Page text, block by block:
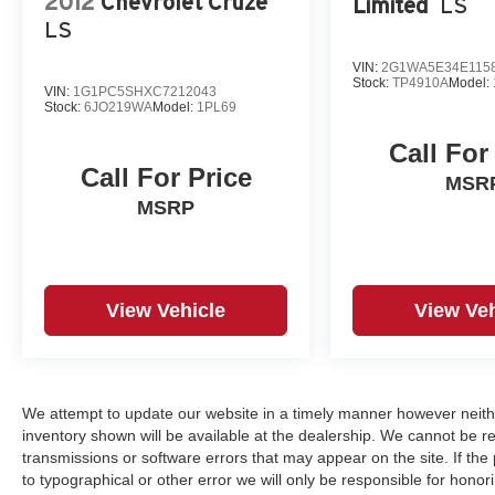
LS
VIN: 1G1PC5SHXC7212043
Stock: 6JO219WAModel: 1PL69
Call For Price
MSRP
View Vehicle
Limited
LS
VIN:
Stock:TP4910AModel:
Call
View
We attempt to update our website in a timely manner however
inventory shown will be available at the dealership. We cannot be
transmissions or software errors that may appear on the site. If
to typographical or other error we will only be responsible for